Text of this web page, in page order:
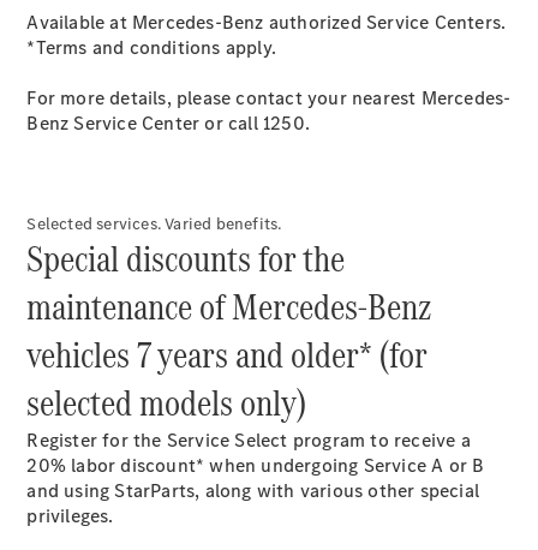
Mercedes-
Maybach S-
Mercedes-
Maybach S-
Configurator
Test drive
Mercedes-
Benz Online
Showroom
SUVs
All SUVs
Available at Mercedes-Benz authorized Service Centers.
*Terms and conditions apply.
For more details, please contact your nearest Mercedes-
Benz Service Center or call 1250.
Selected services. Varied benefits.
Special discounts for the
maintenance of Mercedes-Benz
vehicles 7 years and older* (for
selected models only)
Register for the Service Select program to receive a
20% labor discount* when undergoing Service A or B
and using StarParts, along with various other special
privileges.